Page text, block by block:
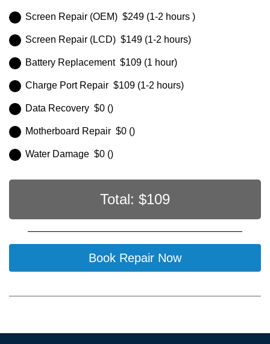
Screen Repair (OEM) $249 (1-2 hours )
Screen Repair (LCD) $149 (1-2 hours)
Battery Replacement $109 (1 hour)
Charge Port Repair $109 (1-2 hours)
Data Recovery $0 ()
Motherboard Repair $0 ()
Water Damage $0 ()
Total: $109
Book Repair Now